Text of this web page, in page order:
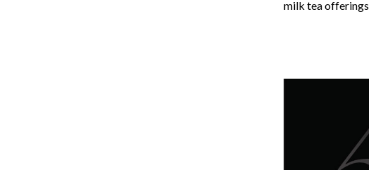
milk tea offerings.